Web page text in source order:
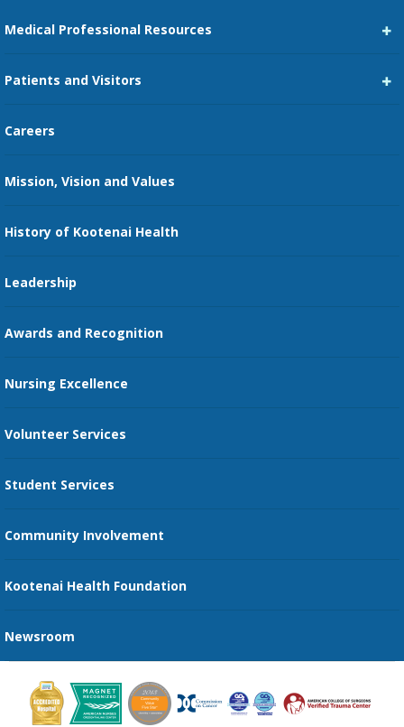
Medical Professional Resources
Family Medicine Residency
Nursing
Patients and Visitors
Price Transparency
Guest Services
Send an E-Card
Recognize an Employee
Provider Star Ratings and Reviews
Careers
Mission, Vision and Values
History of Kootenai Health
Leadership
Awards and Recognition
Nursing Excellence
Volunteer Services
Student Services
Community Involvement
Kootenai Health Foundation
Newsroom